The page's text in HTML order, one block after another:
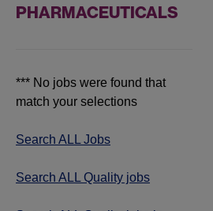
PHARMACEUTICALS
*** No jobs were found that
match your selections
Search ALL Jobs
Search ALL Quality jobs